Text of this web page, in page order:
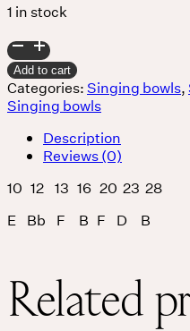
1 in stock
Unique
Set
2
quantity
Add to cart
Categories:Singing bowls,
Singing bowls
Description
Reviews (0)
10 12 13 16 20 23 28
E Bb F B F D B
Related